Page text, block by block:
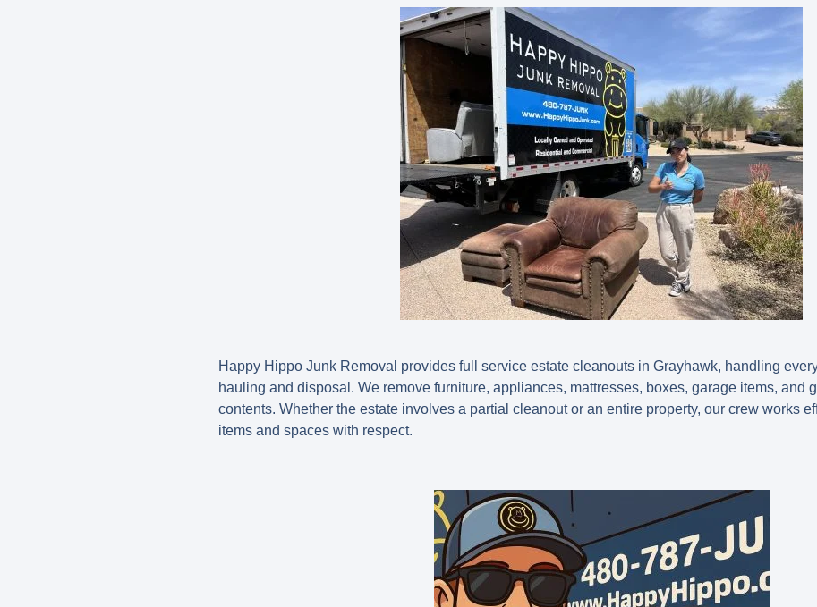
Happy Hippo Junk Removal provides full service estate cleanouts in Grayhawk, handling
hauling and disposal. We remove furniture, appliances, mattresses, boxes, garage items, and
contents. Whether the estate involves a partial cleanout or an entire property, our crew works
items and spaces with respect.